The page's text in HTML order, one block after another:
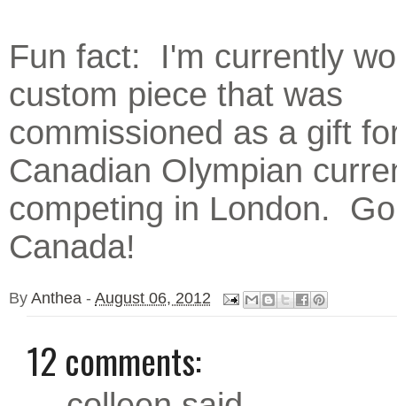
Fun fact: I'm currently
custom piece that was
commissioned as a gift
Canadian Olympian
competing in London.
Canada!
By Anthea - August 06, 2012
12 comments: